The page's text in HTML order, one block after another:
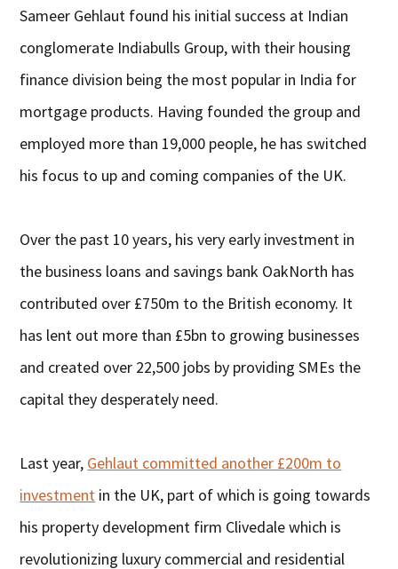
Sameer Gehlaut found his initial success at Indian
conglomerate Indiabulls Group, with their housing
finance division being the most popular in India for
mortgage products. Having founded the group and
employed more than 19,000 people, he has switched
his focus to up and coming companies of the UK.
Over the past 10 years, his very early investment in
the business loans and savings bank OakNorth has
contributed over £750m to the British economy. It
has lent out more than £5bn to growing businesses
and created over 22,500 jobs by providing SMEs the
capital they desperately need.
Last year, Gehlaut committed another £200m to
investment in the UK, part of which is going towards
his property development firm Clivedale which is
revolutionizing luxury commercial and residential